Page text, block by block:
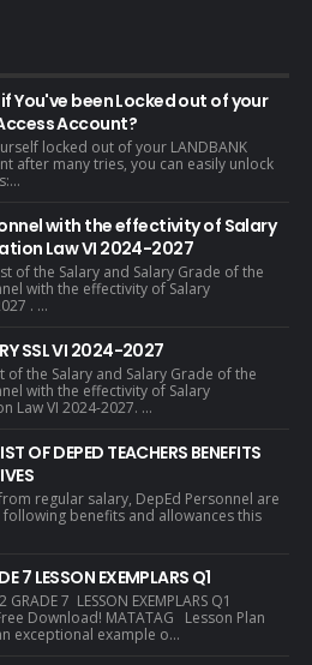
You've been Locked out of your
Account?
locked out of your LANDBANK
after many tries, you can easily unlock
with the effectivity of Salary
Law VI 2024-2027
of the Salary and Salary Grade of the
with the effectivity of Salary
. ...
SSL VI 2024-2027
of the Salary and Salary Grade of the
with the effectivity of Salary
Law VI 2024-2027. ...
OF DEPED TEACHERS BENEFITS
salary, DepEd Personnel are
benefits and allowances this
7 LESSON EXEMPLARS Q1
7 LESSON EXEMPLARS Q1
Download! MATATAG Lesson Plan
exceptional example o...